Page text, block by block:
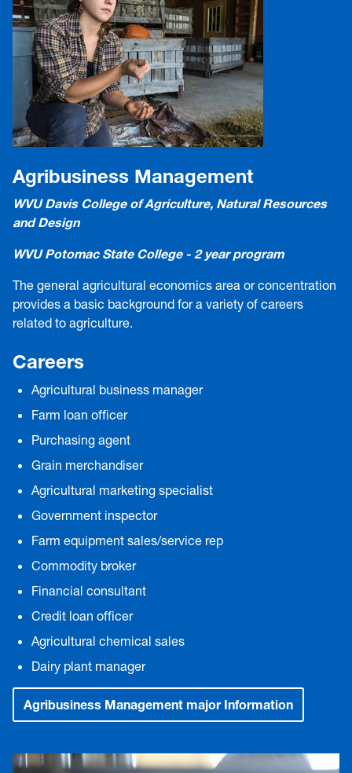
Agribusiness Management
WVU Davis College of Agriculture, Natural Resources
and Design
WVU Potomac State College - 2 year program
The general agricultural economics area or concentration
provides a basic background for a variety of careers
related to agriculture.
Careers
Agricultural business manager
Farm loan officer
Purchasing agent
Grain merchandiser
Agricultural marketing specialist
Government inspector
Farm equipment sales/service rep
Commodity broker
Financial consultant
Credit loan officer
Agricultural chemical sales
Dairy plant manager
Agribusiness Management major Information